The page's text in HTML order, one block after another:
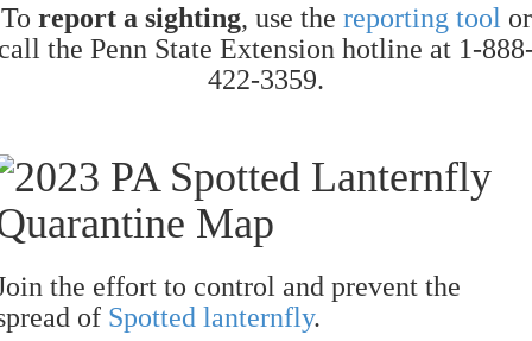
To report a sighting, use the reporting tool or
the Penn State Extension hotline at 1-
422-3359.
the effort to control and prevent the
of Spotted lanternfly.